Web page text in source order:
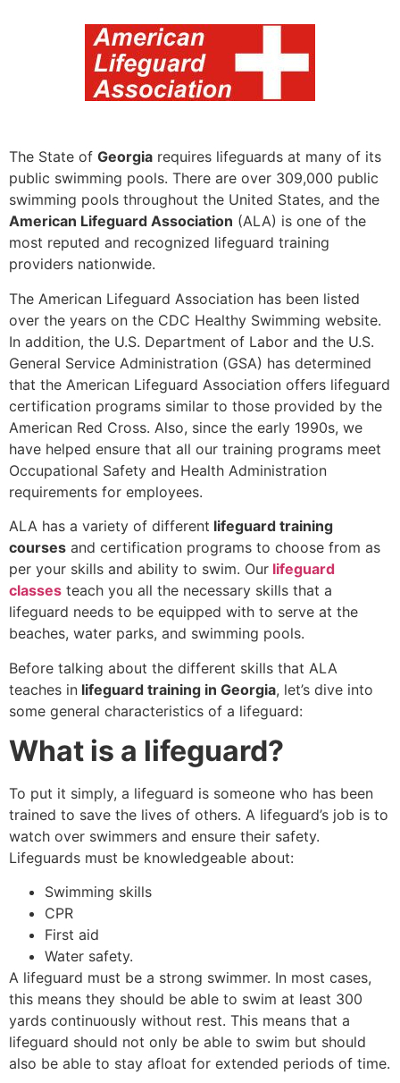
The State of Georgia requires lifeguards at many of its
public swimming pools. There are over 309,000 public
swimming pools throughout the United States, and the
American Lifeguard Association (ALA) is one of the
most reputed and recognized lifeguard training
providers nationwide.
The American Lifeguard Association has been listed
over the years on the CDC Healthy Swimming website.
In addition, the U.S. Department of Labor and the U.S.
General Service Administration (GSA) has determined
that the American Lifeguard Association offers lifeguard
certification programs similar to those provided by the
American Red Cross. Also, since the early 1990s, we
have helped ensure that all our training programs meet
Occupational Safety and Health Administration
requirements for employees.
ALA has a variety of different lifeguard training
courses and certification programs to choose from as
per your skills and ability to swim. Our lifeguard
classes teach you all the necessary skills that a
lifeguard needs to be equipped with to serve at the
beaches, water parks, and swimming pools.
Before talking about the different skills that ALA
teaches in lifeguard training in Georgia, let’s dive into
some general characteristics of a lifeguard:
What is a lifeguard?
To put it simply, a lifeguard is someone who has been
trained to save the lives of others. A lifeguard’s job is to
watch over swimmers and ensure their safety.
Lifeguards must be knowledgeable about:
Swimming skills
CPR
First aid
Water safety.
A lifeguard must be a strong swimmer. In most cases,
this means they should be able to swim at least 300
yards continuously without rest. This means that a
lifeguard should not only be able to swim but should
also be able to stay afloat for extended periods of time.